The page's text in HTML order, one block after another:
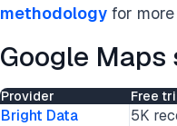
methodology for
Google
Provider Free
Bright Data
5K